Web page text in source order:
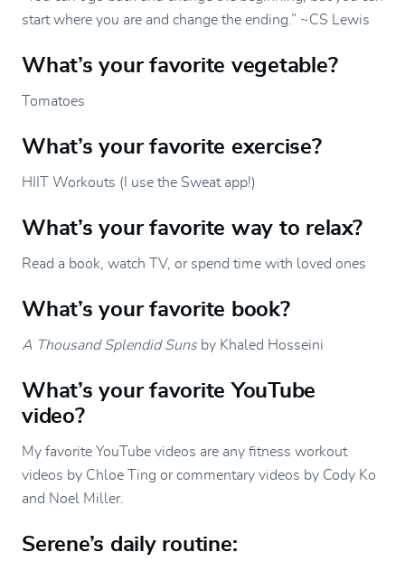
start where you are and change the ending.” ~CS Lewis
What’s your favorite vegetable?
Tomatoes
What’s your favorite exercise?
HIIT Workouts (I use the Sweat app!)
What’s your favorite way to relax?
Read a book, watch TV, or spend time with loved ones
What’s your favorite book?
A Thousand Splendid Sunsby Khaled Hosseini
What’s your favorite YouTube
video?
My favorite YouTube videos are any fitness workout
videos by Chloe Ting or commentary videos by Cody Ko
and Noel Miller.
Serene’s daily routine: